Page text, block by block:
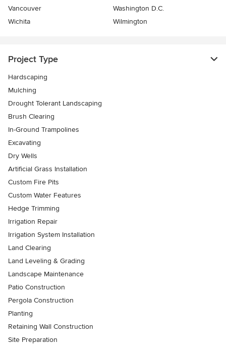
Vancouver
Washington D.C.
Wichita
Wilmington
Project Type
Hardscaping
Mulching
Drought Tolerant Landscaping
Brush Clearing
In-Ground Trampolines
Excavating
Dry Wells
Artificial Grass Installation
Custom Fire Pits
Custom Water Features
Hedge Trimming
Irrigation Repair
Irrigation System Installation
Land Clearing
Land Leveling & Grading
Landscape Maintenance
Patio Construction
Pergola Construction
Planting
Retaining Wall Construction
Site Preparation